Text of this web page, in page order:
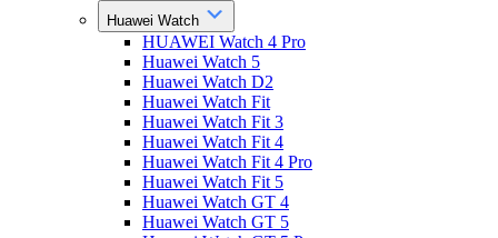
Huawei Watch
HUAWEI Watch 4 Pro
Huawei Watch 5
Huawei Watch D2
Huawei Watch Fit
Huawei Watch Fit 3
Huawei Watch Fit 4
Huawei Watch Fit 4 Pro
Huawei Watch Fit 5
Huawei Watch GT 4
Huawei Watch GT 5